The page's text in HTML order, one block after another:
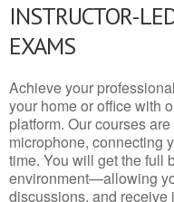
INSTRUCTOR-
EXAMS
Achieve your
your home or office with
platform. Our courses
microphone, connecting
time. You will get the full
environment—allowing
discussions, and